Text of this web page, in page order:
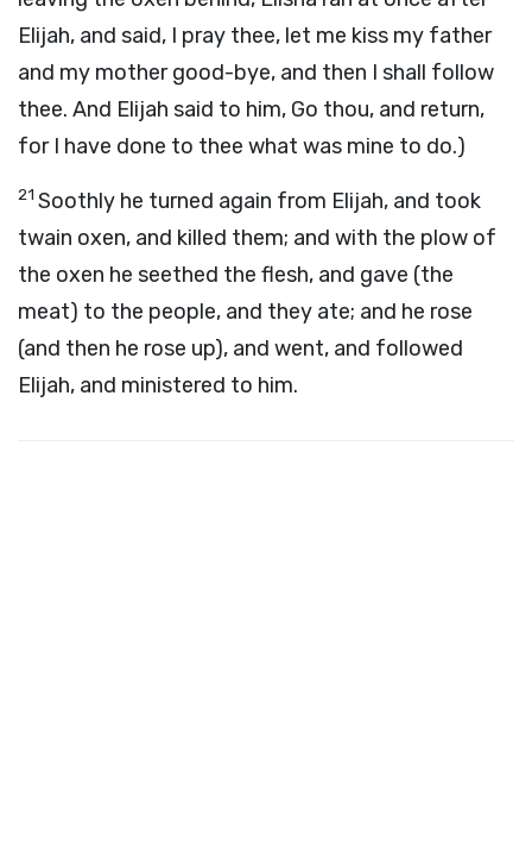
Elijah, and said, I pray thee, let me kiss my father
and my mother good-bye, and then I shall follow
thee. And Elijah said to him, Go thou, and return,
for I have done to thee what was mine to do.)
21 Soothly he turned again from Elijah, and took
twain oxen, and killed them; and with the plow of
the oxen he seethed the flesh, and gave (the
meat) to the people, and they ate; and he rose
(and then he rose up), and went, and followed
Elijah, and ministered to him.